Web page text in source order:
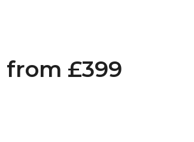
from £399